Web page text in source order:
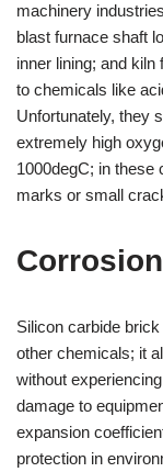
machinery
blast furnace shaft
inner lining; and
to chemicals like
Unfortunately, they
extremely high
1000degC; in these
marks or small
Silicon carbide
other chemicals; it
without
damage to
expansion
protection in